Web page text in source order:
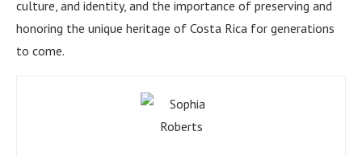
culture, and identity, and the importance of preserving and
honoring the unique heritage of Costa Rica for generations
to come.